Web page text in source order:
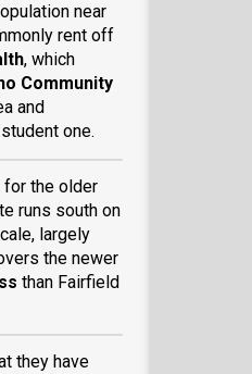
near
rent off
, which
Community
and
one.
for the older
runs south on
largely
the newer
than Fairfield
they have